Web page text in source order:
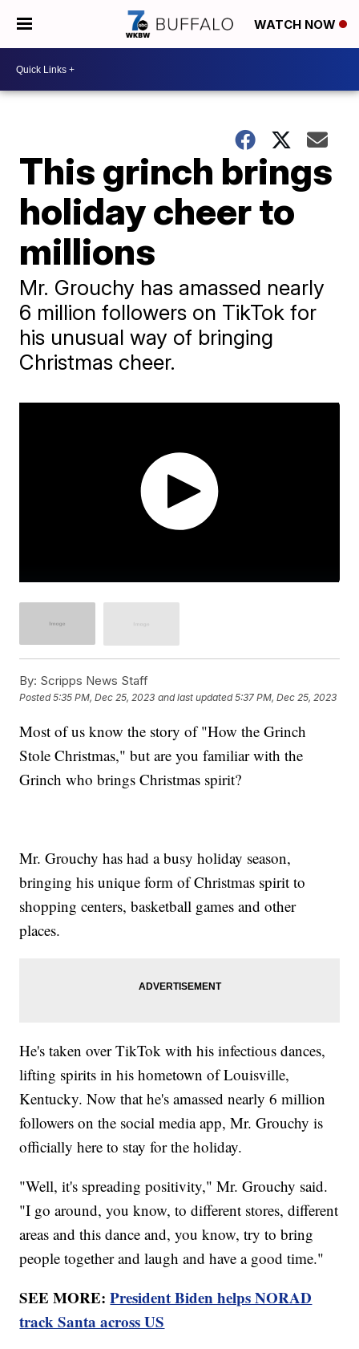
WATCH NOW
This grinch brings
holiday cheer to
millions
Mr. Grouchy has amassed nearly
6 million followers on TikTok for
his unusual way of bringing
Christmas cheer.
By: Scripps News Staff
Posted5:35 PM, Dec 25, 2023 and last updated 5:37 PM, Dec 25, 2023
Most of us know the story of "How the Grinch
Stole Christmas," but are you familiar with the
Grinch who brings Christmas spirit?
Mr. Grouchy has had a busy holiday season,
bringing his unique form of Christmas spirit to
shopping centers, basketball games and other
places.
He's taken over TikTok with his infectious dances,
lifting spirits in his hometown of Louisville,
Kentucky. Now that he's amassed nearly 6 million
followers on the social media app, Mr. Grouchy is
officially here to stay for the holiday.
"Well, it's spreading positivity," Mr. Grouchy said.
"I go around, you know, to different stores, different
areas and this dance and, you know, try to bring
people together and laugh and have a good time."
SEE MORE:President Biden helps NORAD
track Santa across US